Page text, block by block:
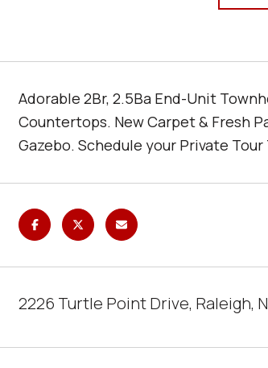
Adorable 2Br, 2.5Ba End-Unit
Countertops. New Carpet & Fresh
Gazebo. Schedule your Private Tour
2226 Turtle Point Drive, Raleigh,